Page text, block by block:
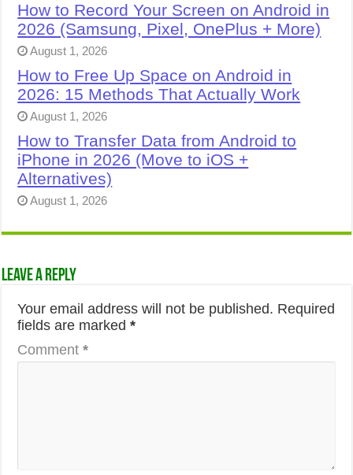
How to Record Your Screen on Android in
2026 (Samsung, Pixel, OnePlus + More)
August 1, 2026
How to Free Up Space on Android in
2026: 15 Methods That Actually Work
August 1, 2026
How to Transfer Data from Android to
iPhone in 2026 (Move to iOS +
Alternatives)
August 1, 2026
Leave a Reply
Your email address will not be published. Required
fields are marked*
Comment*